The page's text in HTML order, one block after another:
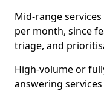
Mid-range
per month, since
triage, and
High-volume or
answering